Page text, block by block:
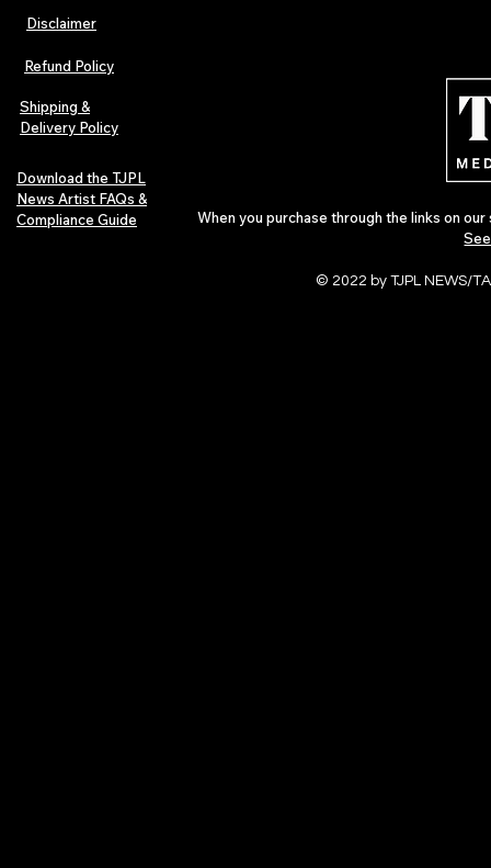
The Early Swerve: Independent
Indie Folk Artist Spotlight
Indie Artists
Disclaimer
Refund Policy
Shipping &
Delivery Policy
Download the TJPL
News Artist FAQs &
Compliance Guide
When you purchase through the links on
© 2022 by TJPL NEWS/